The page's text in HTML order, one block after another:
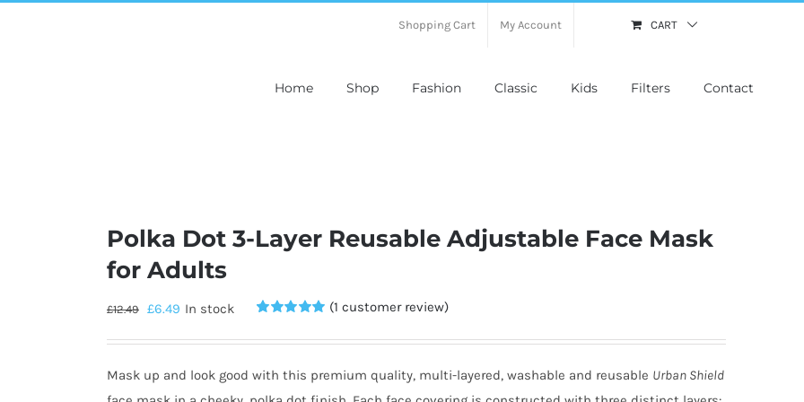
Shopping Cart My Account CART
Home Shop Fashion Classic Kids Filters Contact
Polka Dot 3-Layer Reusable Adjustable Face Mask
for Adults
£12.49 £6.49 In stock
out of 5
customer
rating
(1 customer review)
Mask up and look good with this premium quality, multi-layered, washable and reusable Urban Shield